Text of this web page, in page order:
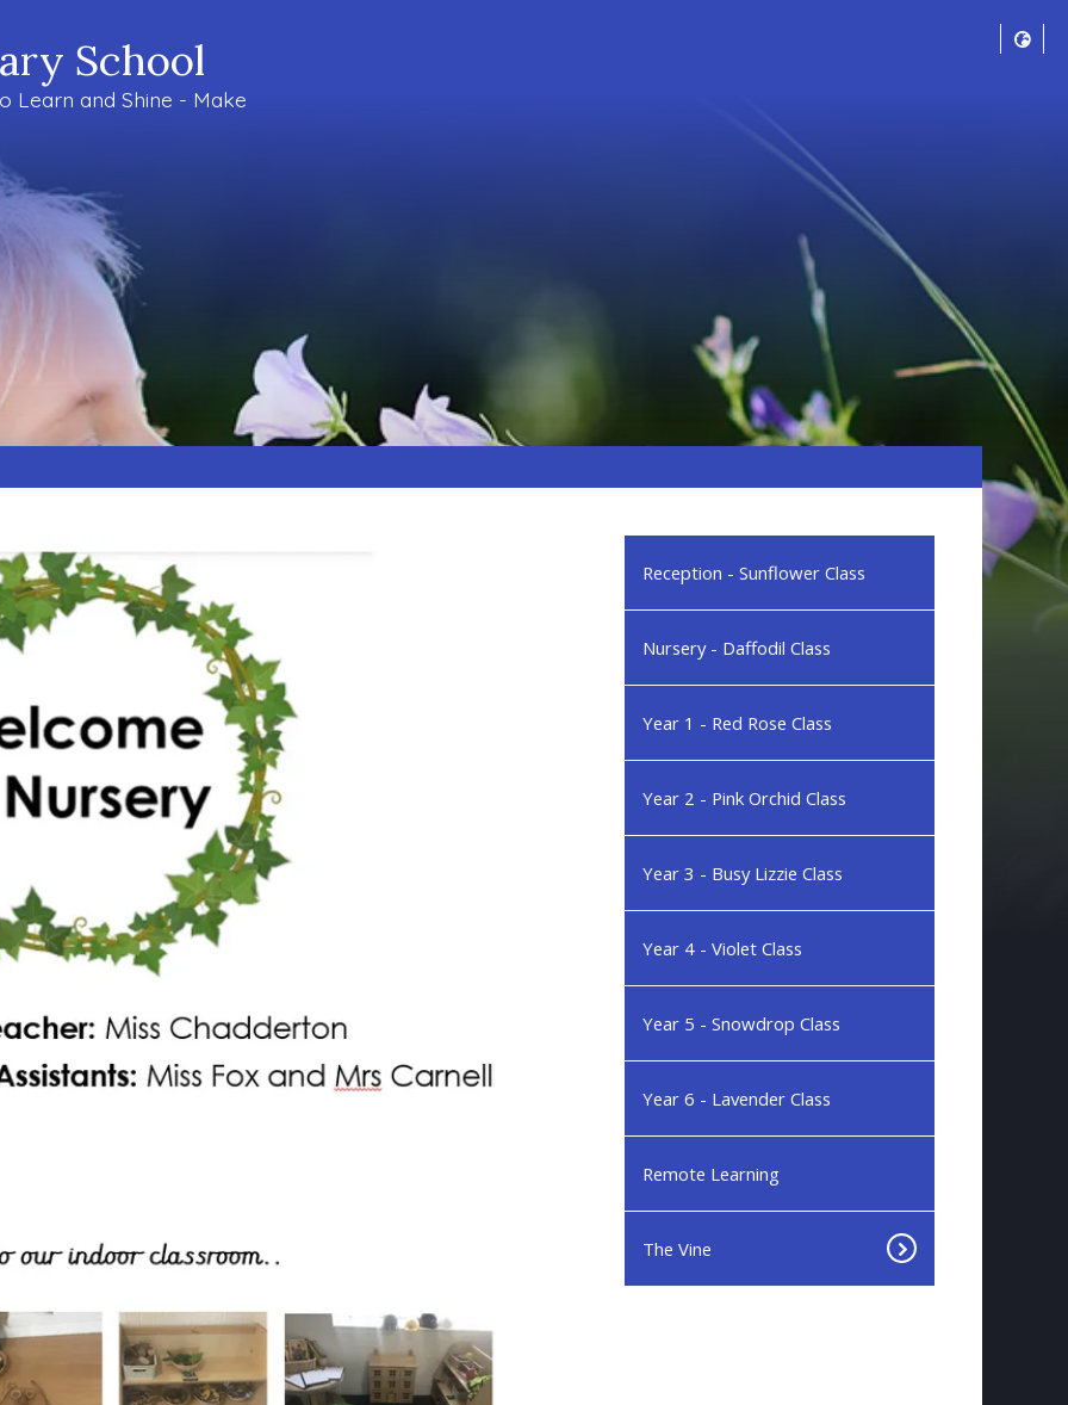
School
Learn and Shine - Make
Reception - Sunflower Class
Nursery - Daffodil Class
Year 1 - Red Rose Class
Year 2 - Pink Orchid Class
Year 3 - Busy Lizzie Class
Year 4 - Violet Class
Year 5 - Snowdrop Class
Year 6 - Lavender Class
Remote Learning
The Vine